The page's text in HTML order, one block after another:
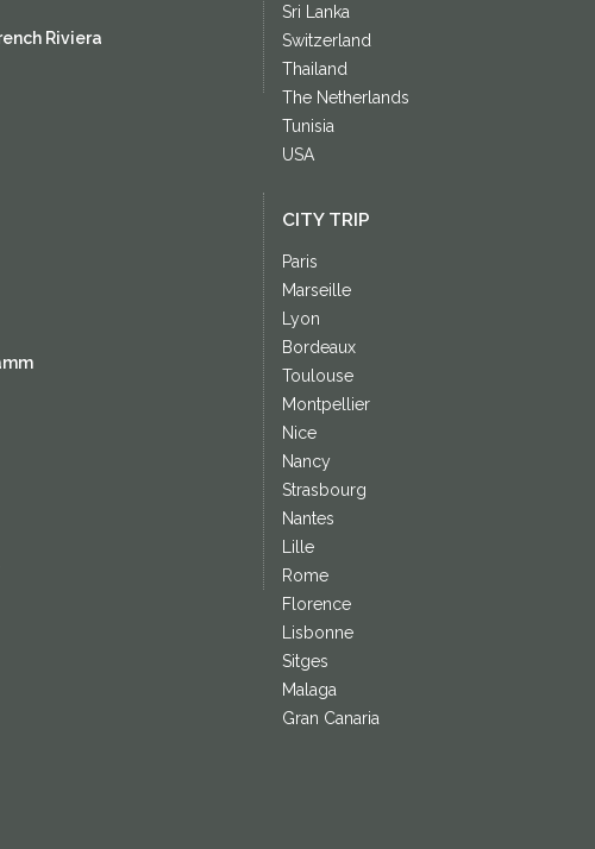
Riviera
Sri Lanka
Switzerland
Thailand
The Netherlands
Tunisia
USA
CITY TRIP
Paris
Marseille
Lyon
Bordeaux
Toulouse
Montpellier
Nice
Nancy
Strasbourg
Nantes
Lille
Rome
Florence
Lisbonne
Sitges
Malaga
Gran Canaria